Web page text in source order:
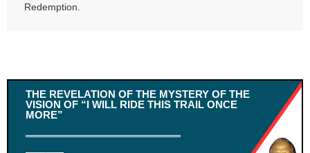
Redemption.
THE REVELATION OF THE MYSTERY OF THE
VISION OF “I WILL RIDE THIS TRAIL ONCE
MORE”